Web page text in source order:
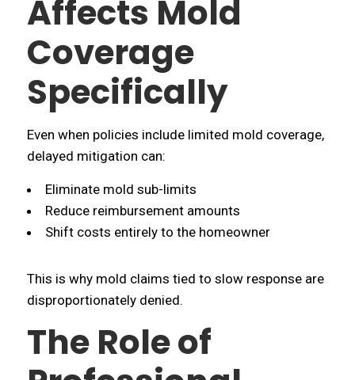
Affects Mold
Coverage
Specifically
Even when policies include limited mold coverage,
delayed mitigation can:
Eliminate mold sub-limits
Reduce reimbursement amounts
Shift costs entirely to the homeowner
This is why mold claims tied to slow response are
disproportionately denied.
The Role of